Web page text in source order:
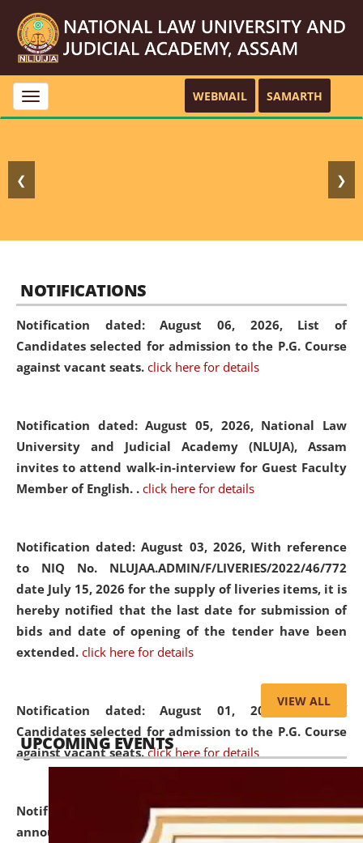
Toggle
navigation
WEBMAIL SAMARTH
❮ ❯
NOTIFICATIONS
Notification dated: August 06, 2026, List of
Candidates selected for admission to the P.G. Course
against vacant seats. click here for details
Notification dated: August 05, 2026, National Law
University and Judicial Academy (NLUJA), Assam
invites to attend walk-in-interview for Guest Faculty
Member of English. . click here for details
Notification dated: August 03, 2026, With reference
to NIQ No. NLUJAA.ADMIN/F/LIVERIES/2022/46/772
date July 15, 2026 for the supply of liveries items, it is
hereby notified that the last date for submission of
bids and date of opening of the tender have been
extended. click here for details
Notification dated: August 01, 2026,List of
Candidates selected for admission to the P.G. Course
against vacant seats. click here for details
Notification dated: July 31, 2026,Important
announcement regarding document verification of
VIEW ALL
UPCOMING EVENTS